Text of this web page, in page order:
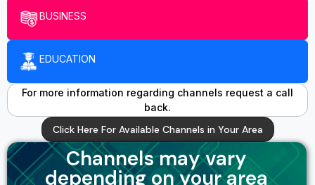
BUSINESS
EDUCATION
For more information regarding channels request a call
back.
Click Here For Available Channels in Your Area
Channels may vary
depending on your area